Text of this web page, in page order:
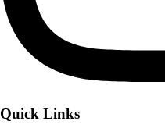
Quick Links